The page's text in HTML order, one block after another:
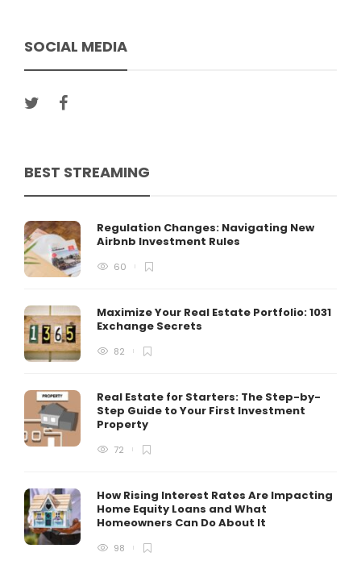
SOCIAL MEDIA
BEST STREAMING
Regulation Changes: Navigating New
Airbnb Investment Rules
60
Maximize Your Real Estate Portfolio: 1031
Exchange Secrets
82
Real Estate for Starters: The Step-by-
Step Guide to Your First Investment
Property
72
How Rising Interest Rates Are Impacting
Home Equity Loans and What
Homeowners Can Do About It
98